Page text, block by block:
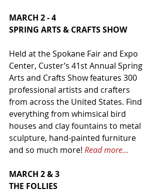
MARCH 2 - 4
SPRING ARTS & CRAFTS SHOW
Held at the Spokane Fair and Expo
Center, Custer’s 41st Annual Spring
Arts and Crafts Show features 300
professional artists and crafters
from across the United States. Find
everything from whimsical bird
houses and clay fountains to metal
sculpture, hand-painted furniture
and so much more! Read more...
MARCH 2 & 3
THE FOLLIES